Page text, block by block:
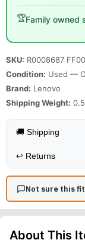
🏆Family owned
SKU: R0008687
Condition: Used —
Brand: Lenovo
Shipping Weight: 0.5
🚚 Shipping
↩️ Returns
Not sure this
About This